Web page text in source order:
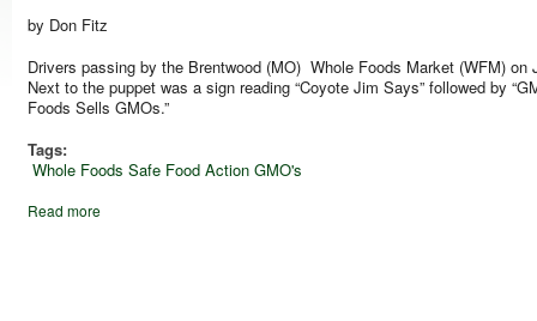
by Don Fitz
Drivers passing by the Brentwood (MO) Whole Foods Market (WFM)
Next to the puppet was a sign reading “Coyote Jim Says” followed by
Foods Sells GMOs.”
Tags:
Whole Foods Safe Food Action GMO's
Read more